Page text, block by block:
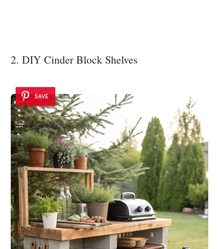
2. DIY Cinder Block Shelves
SAVE